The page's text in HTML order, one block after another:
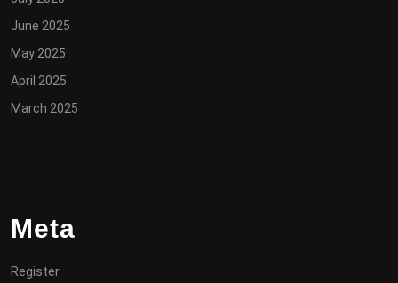
June 2025
May 2025
April 2025
March 2025
Meta
Register